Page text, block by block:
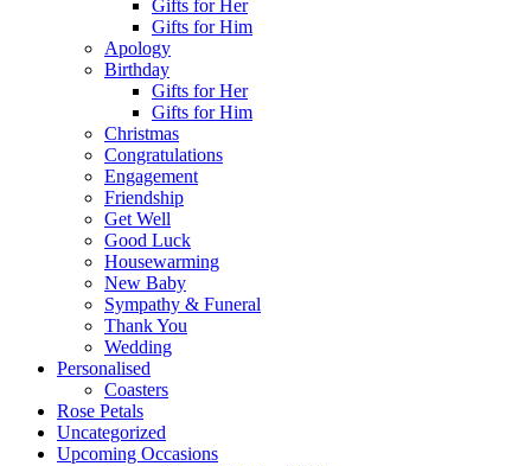
Gifts for Her
Gifts for Him
Apology
Birthday
Gifts for Her
Gifts for Him
Christmas
Congratulations
Engagement
Friendship
Get Well
Good Luck
Housewarming
New Baby
Sympathy & Funeral
Thank You
Wedding
Personalised
Coasters
Rose Petals
Uncategorized
Upcoming Occasions